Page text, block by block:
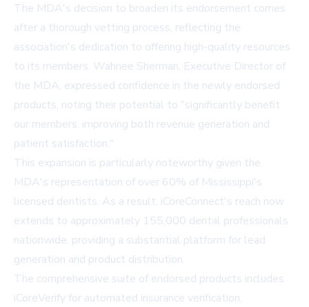
The MDA's decision to broaden its endorsement comes
after a thorough vetting process, reflecting the
association's dedication to offering high-quality resources
to its members. Wahnee Sherman, Executive Director of
the MDA, expressed confidence in the newly endorsed
products, noting their potential to "significantly benefit
our members, improving both revenue generation and
patient satisfaction."
This expansion is particularly noteworthy given the
MDA's representation of over 60% of Mississippi's
licensed dentists. As a result, iCoreConnect's reach now
extends to approximately 155,000 dental professionals
nationwide, providing a substantial platform for lead
generation and product distribution.
The comprehensive suite of endorsed products includes
iCoreVerify for automated insurance verification,